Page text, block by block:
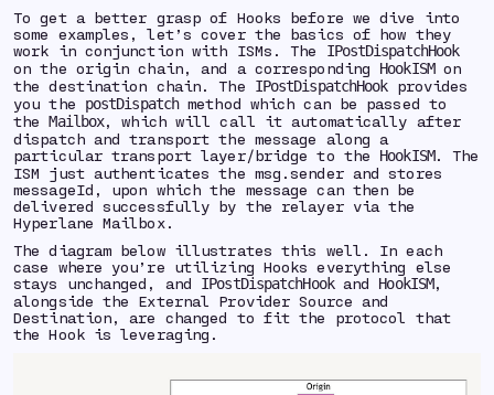
To get a better grasp of Hooks before we dive into
some examples, let’s cover the basics of how they
work in conjunction with ISMs. The
IPostDispatchHook
on the origin chain, and a corresponding HookISMon
the destination chain. The
IPostDispatchHookprovides
you the
postDispatchmethod which can be passed to
theMailbox, which will call it automatically after
dispatch and transport the message along a
particular transport layer/bridge to the HookISM. The
ISM just authenticates the msg.sender and stores
messageId, upon which the message can then be
delivered successfully by the relayer via the
Hyperlane Mailbox.
The diagram below illustrates this well. In each
case where you’re utilizing Hooks everything else
stays unchanged, and IPostDispatchHookand HookISM,
alongside the External Provider Source and
Destination, are changed to fit the protocol that
the Hook is leveraging.